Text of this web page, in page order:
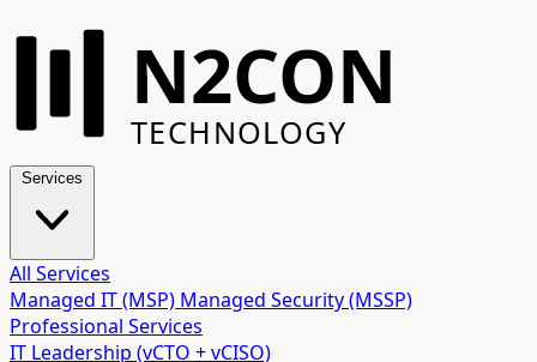
N2CON
TECHNOLOGY
All Services
Managed IT (MSP) Managed Security (MSSP)
Professional Services
IT Leadership (vCTO + vCISO)